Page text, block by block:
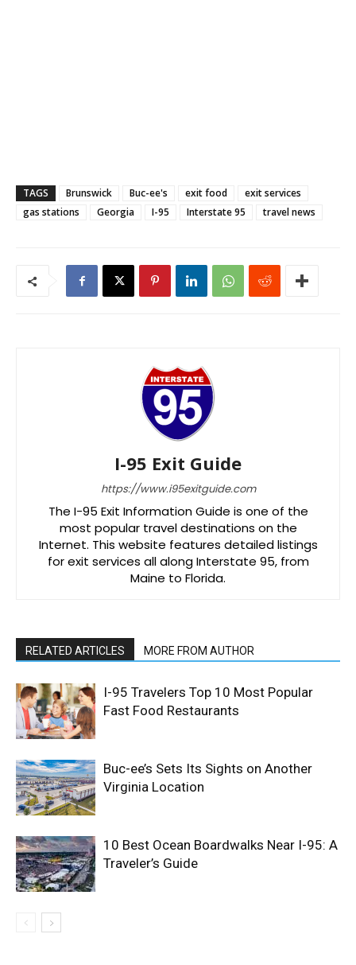
TAGS Brunswick Buc-ee's exit food
exit services
gas stations
Georgia I-95 Interstate 95 travel news
I-95 Exit Guide
https://www.i95exitguide.com
The I-95 Exit Information Guide is one of the
most popular travel destinations on the
Internet. This website features detailed listings
for exit services all along Interstate 95, from
Maine to Florida.
RELATED ARTICLES MORE FROM AUTHOR
I-95 Travelers Top 10 Most Popular
Fast Food Restaurants
Buc-ee’s Sets Its Sights on Another
Virginia Location
10 Best Ocean Boardwalks Near I-95: A
Traveler’s Guide